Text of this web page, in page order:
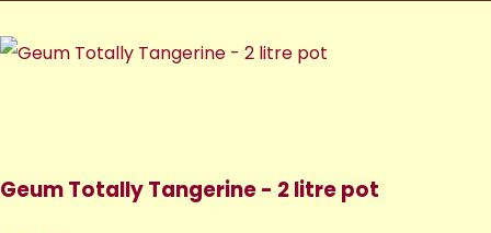
Geum Totally Tangerine - 2 litre pot